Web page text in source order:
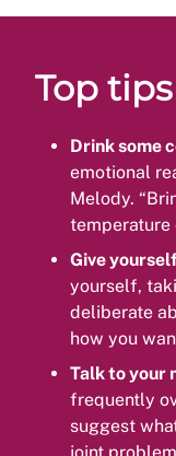
Top tips
Drink some
emotional
Melody.
temperature
Give
yourself,
deliberate
how you
Talk to your
frequently
suggest